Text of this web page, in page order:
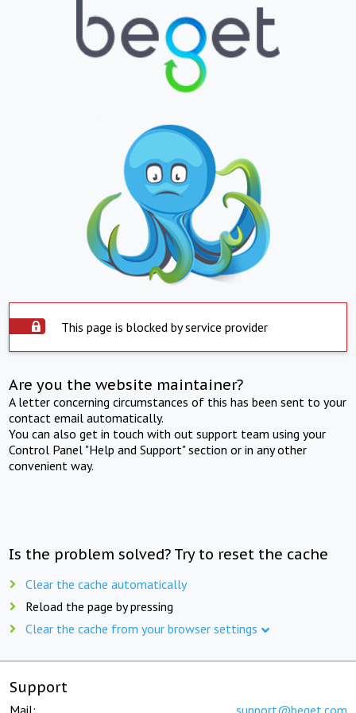
This page is blocked by service provider
Are you the website maintainer?
A letter concerning circumstances of this has been sent to your
contact email automatically.
You can also get in touch with out support team using your
Control Panel "Help and Support" section or in any other
convenient way.
Is the problem solved? Try to reset the cache
Clear the cache automatically
Reload the page by pressing
Clear the cache from your browser settings
Support
Mail: support@beget.com